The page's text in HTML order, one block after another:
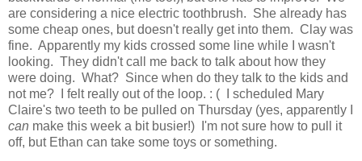
are considering a nice electric toothbrush. She already has
some cheap ones, but doesn't really get into them. Clay was
fine. Apparently my kids crossed some line while I wasn't
looking. They didn't call me back to talk about how they
were doing. What? Since when do they talk to the kids and
not me? I felt really out of the loop. : ( I scheduled Mary
Claire's two teeth to be pulled on Thursday (yes, apparently I
can make this week a bit busier!) I'm not sure how to pull it
off, but Ethan can take some toys or something.